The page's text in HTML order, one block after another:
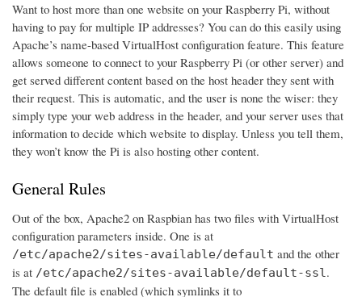
Want to host more than one website on your Raspberry Pi, without
having to pay for multiple IP addresses? You can do this easily using
Apache’s name-based VirtualHost configuration feature. This feature
allows someone to connect to your Raspberry Pi (or other server) and
get served different content based on the host header they sent with
their request. This is automatic, and the user is none the wiser: they
simply type your web address in the header, and your server uses that
information to decide which website to display. Unless you tell them,
they won’t know the Pi is also hosting other content.
General Rules
Out of the box, Apache2 on Raspbian has two files with VirtualHost
configuration parameters inside. One is at
/etc/apache2/sites-available/default and the other
is at /etc/apache2/sites-available/default-ssl.
The default file is enabled (which symlinks it to